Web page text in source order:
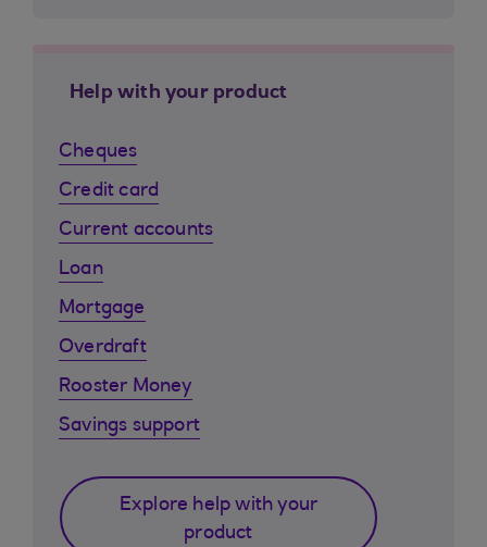
Help with your product
Cheques
Credit card
Current accounts
Loan
Mortgage
Overdraft
Rooster Money
Savings support
Explore help with your
product